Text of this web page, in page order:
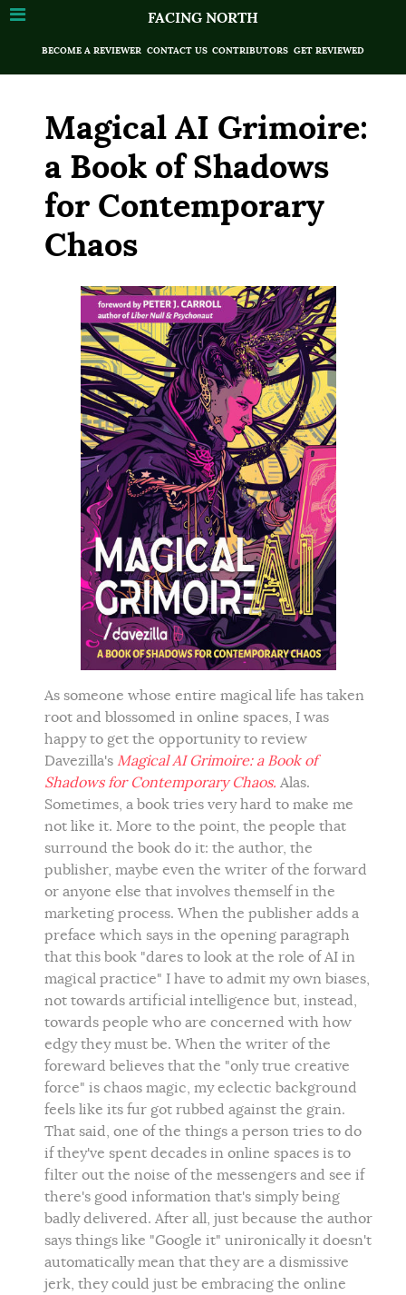
FACING NORTH
BECOME A REVIEWER CONTACT US CONTRIBUTORS GET REVIEWED
Magical AI Grimoire:
a Book of Shadows
for Contemporary
Chaos
As someone whose entire magical life has taken
root and blossomed in online spaces, I was
happy to get the opportunity to review
Davezilla's Magical AI Grimoire: a Book of
Shadows for Contemporary Chaos. Alas.
Sometimes, a book tries very hard to make me
not like it. More to the point, the people that
surround the book do it: the author, the
publisher, maybe even the writer of the forward
or anyone else that involves themself in the
marketing process. When the publisher adds a
preface which says in the opening paragraph
that this book "dares to look at the role of AI in
magical practice" I have to admit my own biases,
not towards artificial intelligence but, instead,
towards people who are concerned with how
edgy they must be. When the writer of the
foreward believes that the "only true creative
force" is chaos magic, my eclectic background
feels like its fur got rubbed against the grain.
That said, one of the things a person tries to do
if they've spent decades in online spaces is to
filter out the noise of the messengers and see if
there's good information that's simply being
badly delivered. After all, just because the author
says things like "Google it" unironically it doesn't
automatically mean that they are a dismissive
jerk, they could just be embracing the online